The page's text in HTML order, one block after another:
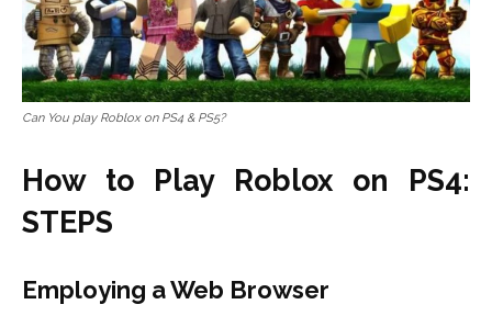
Can You play Roblox on PS4 & PS5?
How to Play Roblox on PS4:
STEPS
Employing a Web Browser